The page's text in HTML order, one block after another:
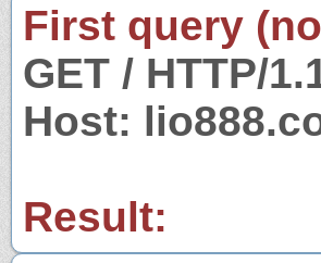
First query
GET / HTTP/
Host:
Result: